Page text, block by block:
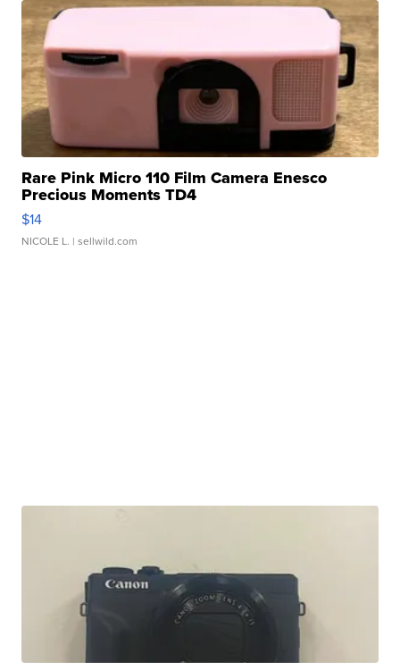
Rare Pink Micro 110 Film Camera Enesco
Precious Moments TD4
$14
NICOLE L. | sellwild.com